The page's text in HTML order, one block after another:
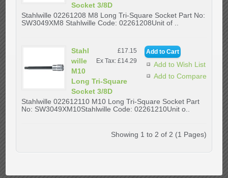
Socket 3/8D
Stahlwille 02261208 M8 Long Tri-Square Socket Part No:
SW3049XM8 Stahlwille Code: 02261208Unit of ..
Add to Wish List
Add to Compare
£17.15
Ex Tax: £14.29
Stahl
wille
M10
Long Tri-Square
Socket 3/8D
Stahlwille 022612110 M10 Long Tri-Square Socket Part
No: SW3049XM10Stahlwille Code: 02261210Unit o..
Showing 1 to 2 of 2 (1 Pages)